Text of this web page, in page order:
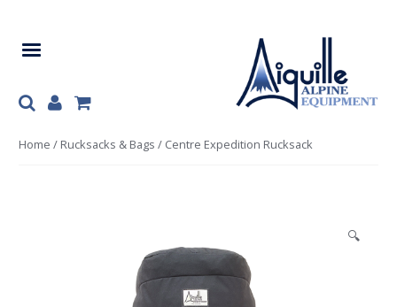
navigation
content
Home / Rucksacks & Bags / Centre Expedition Rucksack
🔍